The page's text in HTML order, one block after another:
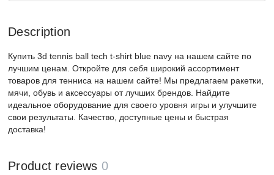
Description
Купить 3d tennis ball tech t-shirt blue navy на нашем сайте по
лучшим ценам. Откройте для себя широкий ассортимент
товаров для тенниса на нашем сайте! Мы предлагаем ракетки,
мячи, обувь и аксессуары от лучших брендов. Найдите
идеальное оборудование для своего уровня игры и улучшите
свои результаты. Качество, доступные цены и быстрая
доставка!
Product reviews 0